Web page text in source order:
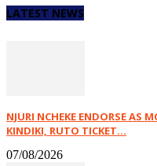
LATEST NEWS
NJURI NCHEKE ENDORSE AS
KINDIKI, RUTO TICKET...
07/08/2026